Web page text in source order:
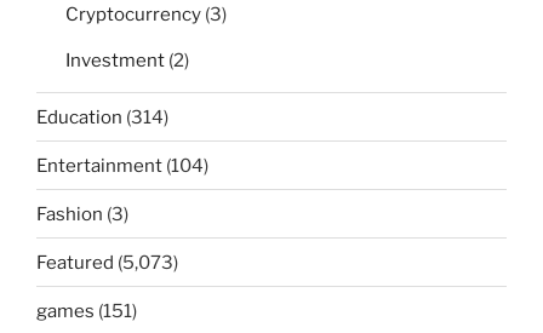
Cryptocurrency (3)
Investment (2)
Education (314)
Entertainment (104)
Fashion (3)
Featured (5,073)
games (151)